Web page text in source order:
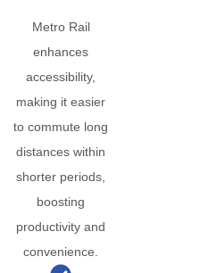
Metro Rail
enhances
accessibility,
making it easier
to commute long
distances within
shorter periods,
boosting
productivity and
convenience.